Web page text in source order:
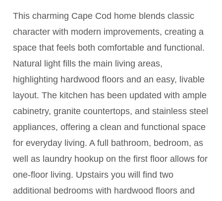
This charming Cape Cod home blends classic
character with modern improvements, creating a
space that feels both comfortable and functional.
Natural light fills the main living areas,
highlighting hardwood floors and an easy, livable
layout. The kitchen has been updated with ample
cabinetry, granite countertops, and stainless steel
appliances, offering a clean and functional space
for everyday living. A full bathroom, bedroom, as
well as laundry hookup on the first floor allows for
one-floor living. Upstairs you will find two
additional bedrooms with hardwood floors and